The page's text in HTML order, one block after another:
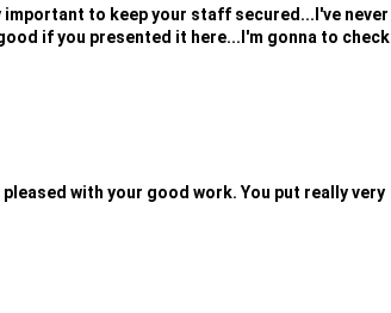
to keep your staff secured...I've never
if you presented it here...I'm gonna to check
with your good work. You put really very